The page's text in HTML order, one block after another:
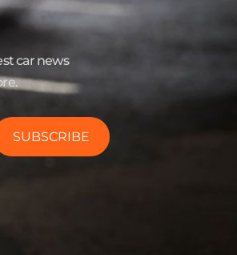
car news
SUBSCRIBE